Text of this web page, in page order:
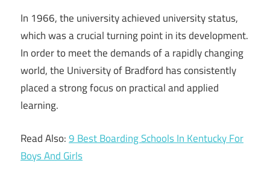
In 1966, the university achieved university status,
which was a crucial turning point in its development.
In order to meet the demands of a rapidly changing
world, the University of Bradford has consistently
placed a strong focus on practical and applied
learning.
Read Also:9 Best Boarding Schools In Kentucky For
Boys And Girls